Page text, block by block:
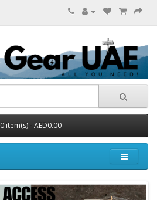
0 item(s) - AED0.00